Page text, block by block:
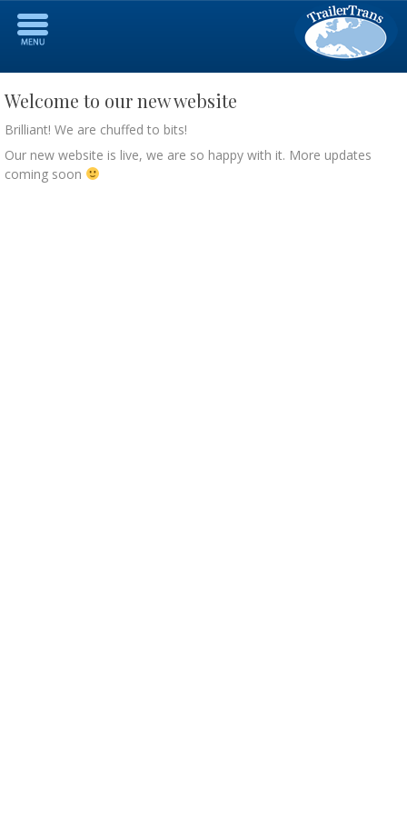
Welcome to our new website
Brilliant! We are chuffed to bits!
Our new website is live, we are so happy with it. More updates
coming soon